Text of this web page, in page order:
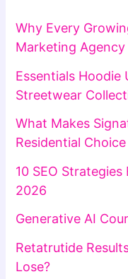
Why Every
Marketing Agency
Essentials Hoodie
Streetwear
What Makes
Residential
10 SEO
2026
Generative AI
Retatrutide
Lose?